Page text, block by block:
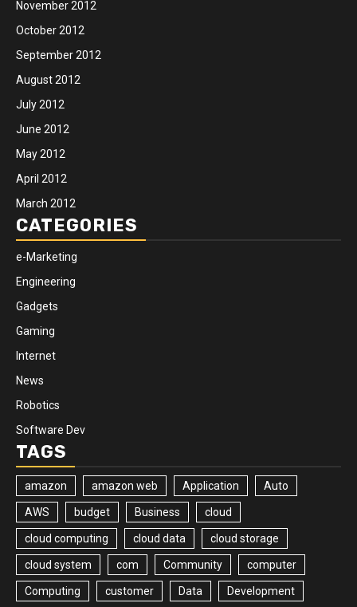
November 2012
October 2012
September 2012
August 2012
July 2012
June 2012
May 2012
April 2012
March 2012
CATEGORIES
e-Marketing
Engineering
Gadgets
Gaming
Internet
News
Robotics
Software Dev
TAGS
amazon amazon web Application Auto
AWS budget Business cloud
cloud computing cloud data cloud storage
cloud system com Community computer
Computing customer Data Development